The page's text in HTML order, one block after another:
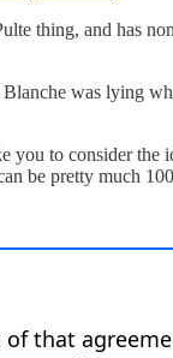
thing, and has
was lying
to consider the
be pretty much